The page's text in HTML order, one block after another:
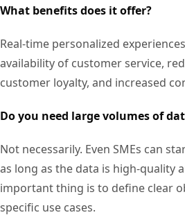
What benefits does it offer?
Real-time personalized
availability of customer service,
customer loyalty, and increased
Do you need large volumes of
Not necessarily. Even SMEs can
as long as the data is high-quality
important thing is to define clear
specific use cases.